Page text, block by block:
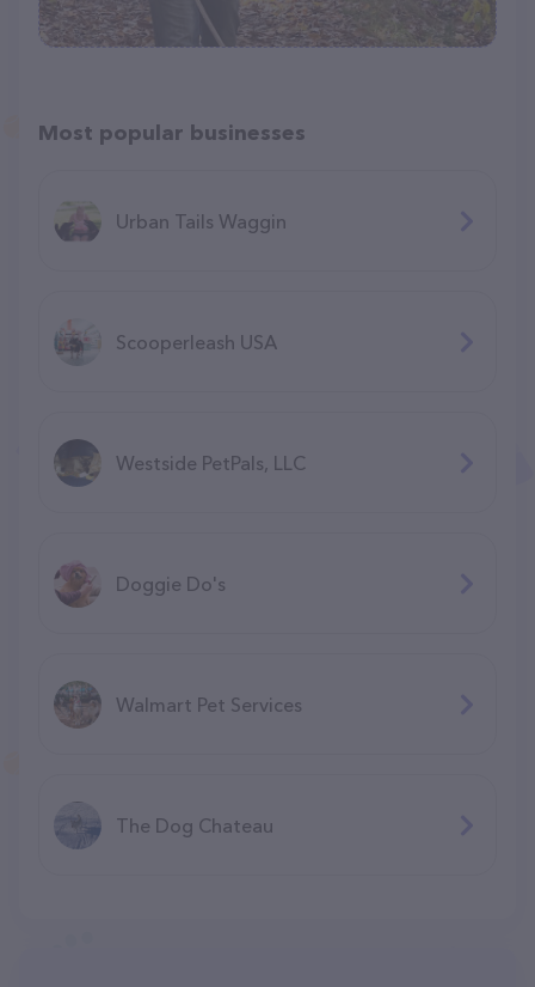
Most popular businesses
Urban Tails Waggin
Scooperleash USA
Westside PetPals, LLC
Doggie Do's
Walmart Pet Services
The Dog Chateau